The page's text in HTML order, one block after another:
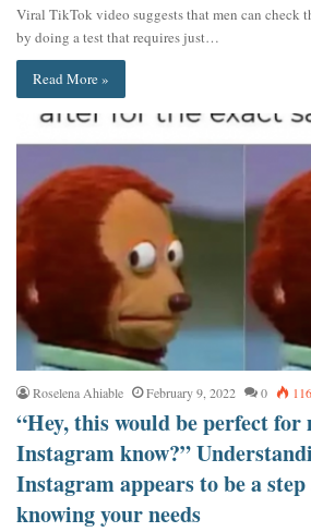
Viral TikTok video suggests that men can check
by doing a test that requires just…
Read More »
Roselena Ahiable February 9, 2022 0 116
“Hey, this would be perfect
Instagram know?”
Instagram appears to be a
knowing your needs